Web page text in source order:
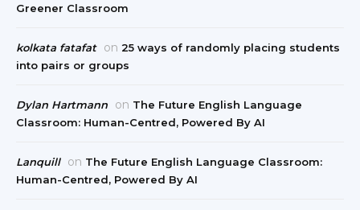
Greener Classroom
kolkata fatafat on 25 ways of randomly placing students
into pairs or groups
Dylan Hartmann on The Future English Language
Classroom: Human-Centred, Powered By AI
Lanquill on The Future English Language Classroom:
Human-Centred, Powered By AI